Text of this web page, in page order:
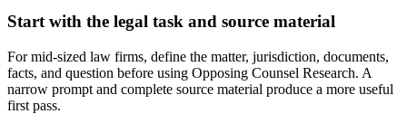
Start with the legal task and source material
For mid-sized law firms, define the matter, jurisdiction, documents,
facts, and question before using Opposing Counsel Research. A
narrow prompt and complete source material produce a more useful
first pass.